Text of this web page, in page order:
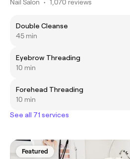
Nail Salon • 1,070 reviews
Double Cleanse
45 min
Eyebrow Threading
10 min
Forehead Threading
10 min
See all 71 services
Featured